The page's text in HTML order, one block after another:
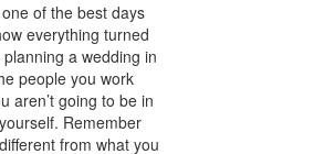
of the best days
everything turned
a wedding in
people you work
aren’t going to be in
Remember
from what you